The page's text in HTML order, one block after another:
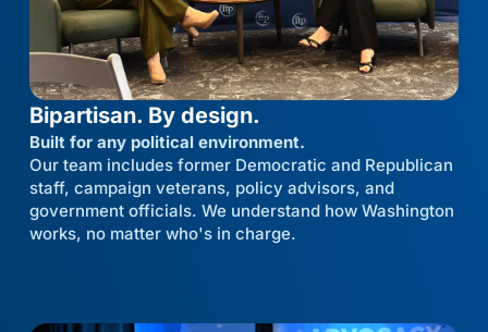
Bipartisan. By design.
Built for any political environment.
Our team includes former Democratic and Republican
staff, campaign veterans, policy advisors, and
government officials. We understand how Washington
works, no matter who's in charge.